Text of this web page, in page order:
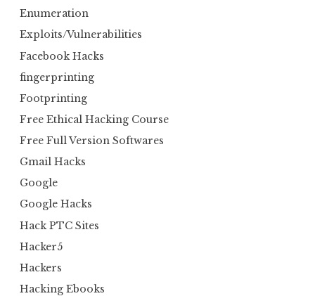
Enumeration
Exploits/Vulnerabilities
Facebook Hacks
fingerprinting
Footprinting
Free Ethical Hacking Course
Free Full Version Softwares
Gmail Hacks
Google
Google Hacks
Hack PTC Sites
Hacker5
Hackers
Hacking Ebooks